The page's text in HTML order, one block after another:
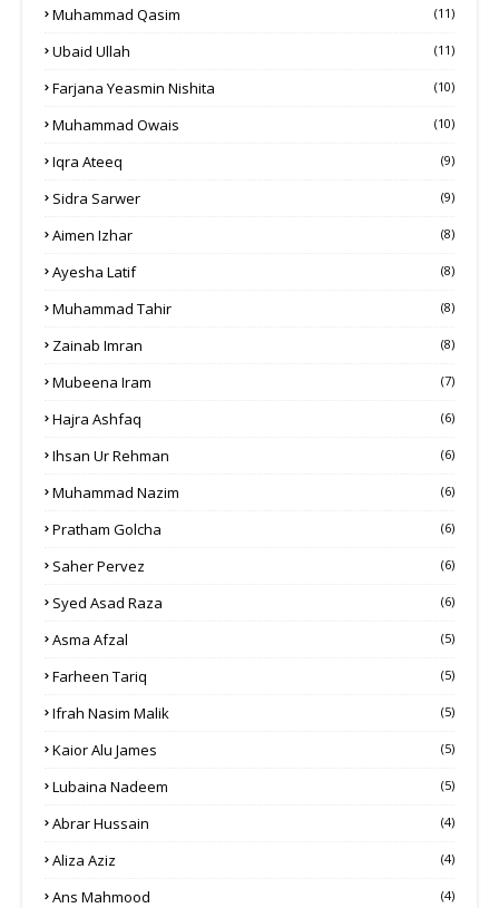
Muhammad Qasim (11)
Ubaid Ullah (11)
Farjana Yeasmin Nishita (10)
Muhammad Owais (10)
Iqra Ateeq (9)
Sidra Sarwer (9)
Aimen Izhar (8)
Ayesha Latif (8)
Muhammad Tahir (8)
Zainab Imran (8)
Mubeena Iram (7)
Hajra Ashfaq (6)
Ihsan Ur Rehman (6)
Muhammad Nazim (6)
Pratham Golcha (6)
Saher Pervez (6)
Syed Asad Raza (6)
Asma Afzal (5)
Farheen Tariq (5)
Ifrah Nasim Malik (5)
Kaior Alu James (5)
Lubaina Nadeem (5)
Abrar Hussain (4)
Aliza Aziz (4)
Ans Mahmood (4)